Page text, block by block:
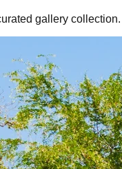
gallery